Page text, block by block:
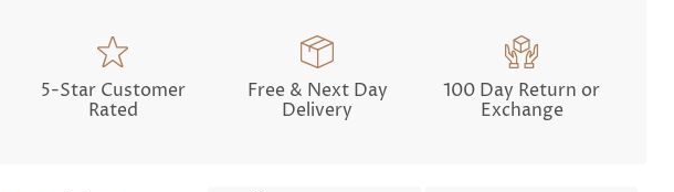
5-Star Customer
Rated
Free & Next Day
Delivery
100 Day Return or
Exchange